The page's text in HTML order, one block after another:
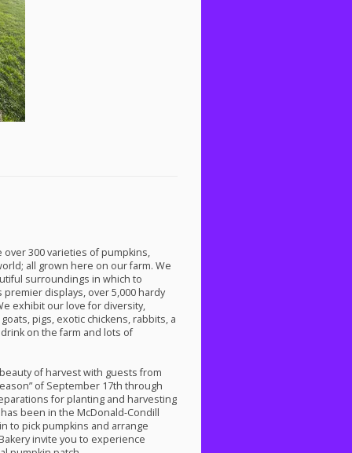
300 varieties of pumpkins,
all grown here on our farm. We
surroundings in which to
displays, over 5,000 hardy
exhibit our love for diversity,
pigs, exotic chickens, rabbits, a
on the farm and lots of
of harvest with guests from
of September 17th through
for planting and harvesting
been in the McDonald-Condill
to pick pumpkins and arrange
invite you to experience